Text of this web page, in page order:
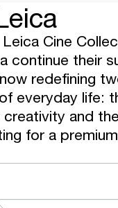
Cine
continue their
redefining
everyday life:
and
for a